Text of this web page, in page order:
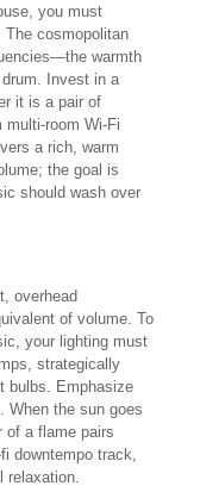
you must
The cosmopolitan
warmth
Invest in a
it is a pair of
multi-room Wi-Fi
a rich, warm
the goal is
should wash over
overhead
of volume. To
your lighting must
strategically
bulbs. Emphasize
When the sun goes
of a flame pairs
downtempo track,